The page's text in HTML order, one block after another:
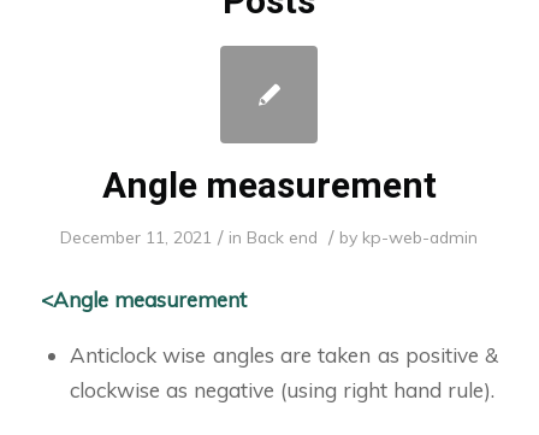
Angle measurement
December 11, 2021 / in Back end / by kp-web-admin
<Angle measurement
Anticlock wise angles are taken as positive &
clockwise as negative (using right hand rule).